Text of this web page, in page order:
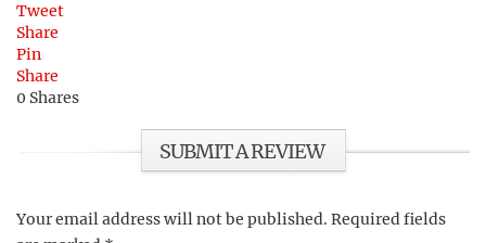
Tweet
Share
Pin
Share
0 Shares
SUBMIT A REVIEW
Your email address will not be published. Required fields